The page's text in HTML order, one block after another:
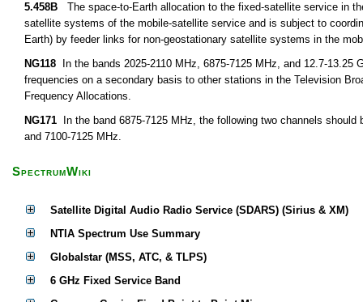
5.458B The space-to-Earth allocation to the fixed-satellite service in
satellite systems of the mobile-satellite service and is subject to
Earth) by feeder links for non-geostationary satellite systems in the
NG118 In the bands 2025-2110 MHz, 6875-7125 MHz, and 12.7-
frequencies on a secondary basis to other stations in the Television
Frequency Allocations.
NG171 In the band 6875-7125 MHz, the following two channels
and 7100-7125 MHz.
SpectrumWiki
Satellite Digital Audio Radio Service (SDARS) (Sirius & XM)
NTIA Spectrum Use Summary
Globalstar (MSS, ATC, & TLPS)
6 GHz Fixed Service Band